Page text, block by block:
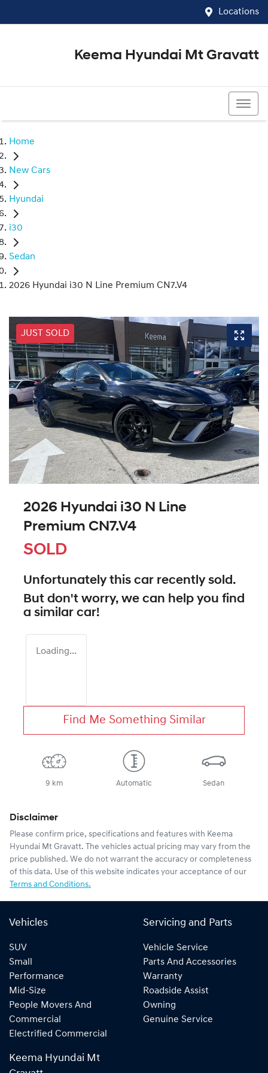
Locations
Keema Hyundai Mt Gravatt
Home
New Cars
Hyundai
i30
Sedan
2026 Hyundai i30 N Line Premium CN7.V4
JUST SOLD
2026 Hyundai i30 N Line
Premium CN7.V4
SOLD
Unfortunately this car recently sold.
But don't worry, we can help you find
a similar car!
Loading...
Find Me Something Similar
9 km Automatic Sedan
Disclaimer
Please confirm price, specifications and features with Keema
Hyundai Mt Gravatt. The vehicles actual pricing may vary from the
price published. We do not warrant the accuracy or completeness
of this data. Use of this website indicates your acceptance of our
Terms and Conditions.
Vehicles
SUV
Small
Performance
Mid-Size
People Movers And
Commercial
Electrified Commercial
Servicing and Parts
Vehicle Service
Parts And Accessories
Warranty
Roadside Assist
Owning
Genuine Service
Keema Hyundai Mt